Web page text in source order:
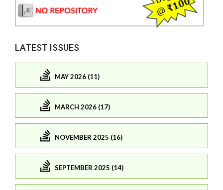
LATEST ISSUES
MAY 2026 (11)
MARCH 2026 (17)
NOVEMBER 2025 (16)
SEPTEMBER 2025 (14)